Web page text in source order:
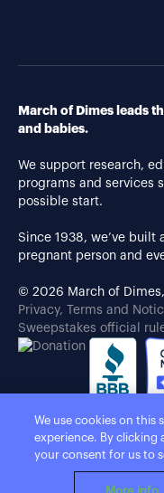
March of Dimes leads
and babies.
We support research,
programs and services
possible start.
Since 1938, we’ve built
pregnant person and
© 2026 March of
Privacy, Terms and
Sweepstakes official
We use cookies on this
experience. By clicking
your consent for us to